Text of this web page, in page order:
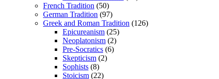
French Tradition (50)
German Tradition (97)
Greek and Roman Tradition (126)
Epicureanism (25)
Neoplatonism (2)
Pre-Socratics (6)
Skepticism (2)
Sophists (8)
Stoicism (22)